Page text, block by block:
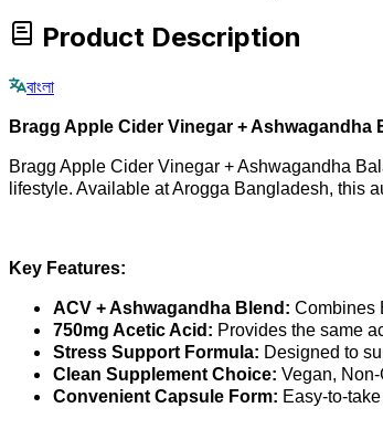
Product Description
বাংলা
Bragg Apple Cider Vinegar + Ashwagandha
Bragg Apple Cider Vinegar + Ashwagandha
lifestyle. Available at Arogga Bangladesh, this
Key Features:
ACV + Ashwagandha Blend: Combines
750mg Acetic Acid: Provides the same
Stress Support Formula: Designed to
Clean Supplement Choice: Vegan, Non-
Convenient Capsule Form: Easy-to-